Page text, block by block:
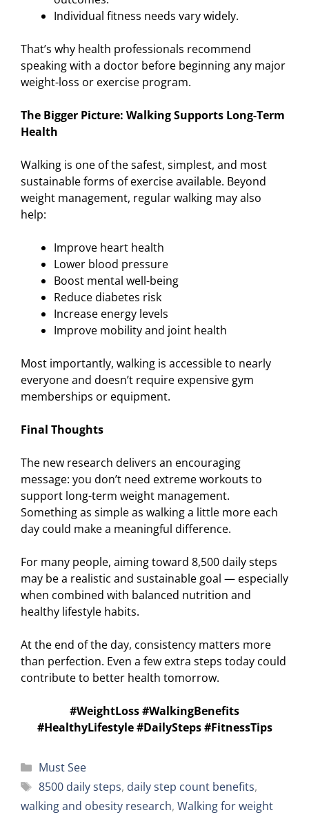
Individual fitness needs vary widely.
That’s why health professionals recommend
speaking with a doctor before beginning any major
weight-loss or exercise program.
The Bigger Picture: Walking Supports Long-Term
Health
Walking is one of the safest, simplest, and most
sustainable forms of exercise available. Beyond
weight management, regular walking may also
help:
Improve heart health
Lower blood pressure
Boost mental well-being
Reduce diabetes risk
Increase energy levels
Improve mobility and joint health
Most importantly, walking is accessible to nearly
everyone and doesn’t require expensive gym
memberships or equipment.
Final Thoughts
The new research delivers an encouraging
message: you don’t need extreme workouts to
support long-term weight management.
Something as simple as walking a little more each
day could make a meaningful difference.
For many people, aiming toward 8,500 daily steps
may be a realistic and sustainable goal — especially
when combined with balanced nutrition and
healthy lifestyle habits.
At the end of the day, consistency matters more
than perfection. Even a few extra steps today could
contribute to better health tomorrow.
#WeightLoss #WalkingBenefits
#HealthyLifestyle #DailySteps #FitnessTips
Categories
Must See
Tags
8500 daily steps, daily step count benefits,
walking and obesity research, Walking for weight